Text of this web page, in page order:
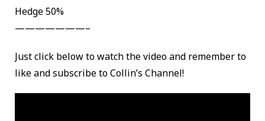
Hedge 50%
———————–
Just click below to watch the video and remember to
like and subscribe to Collin’s Channel!